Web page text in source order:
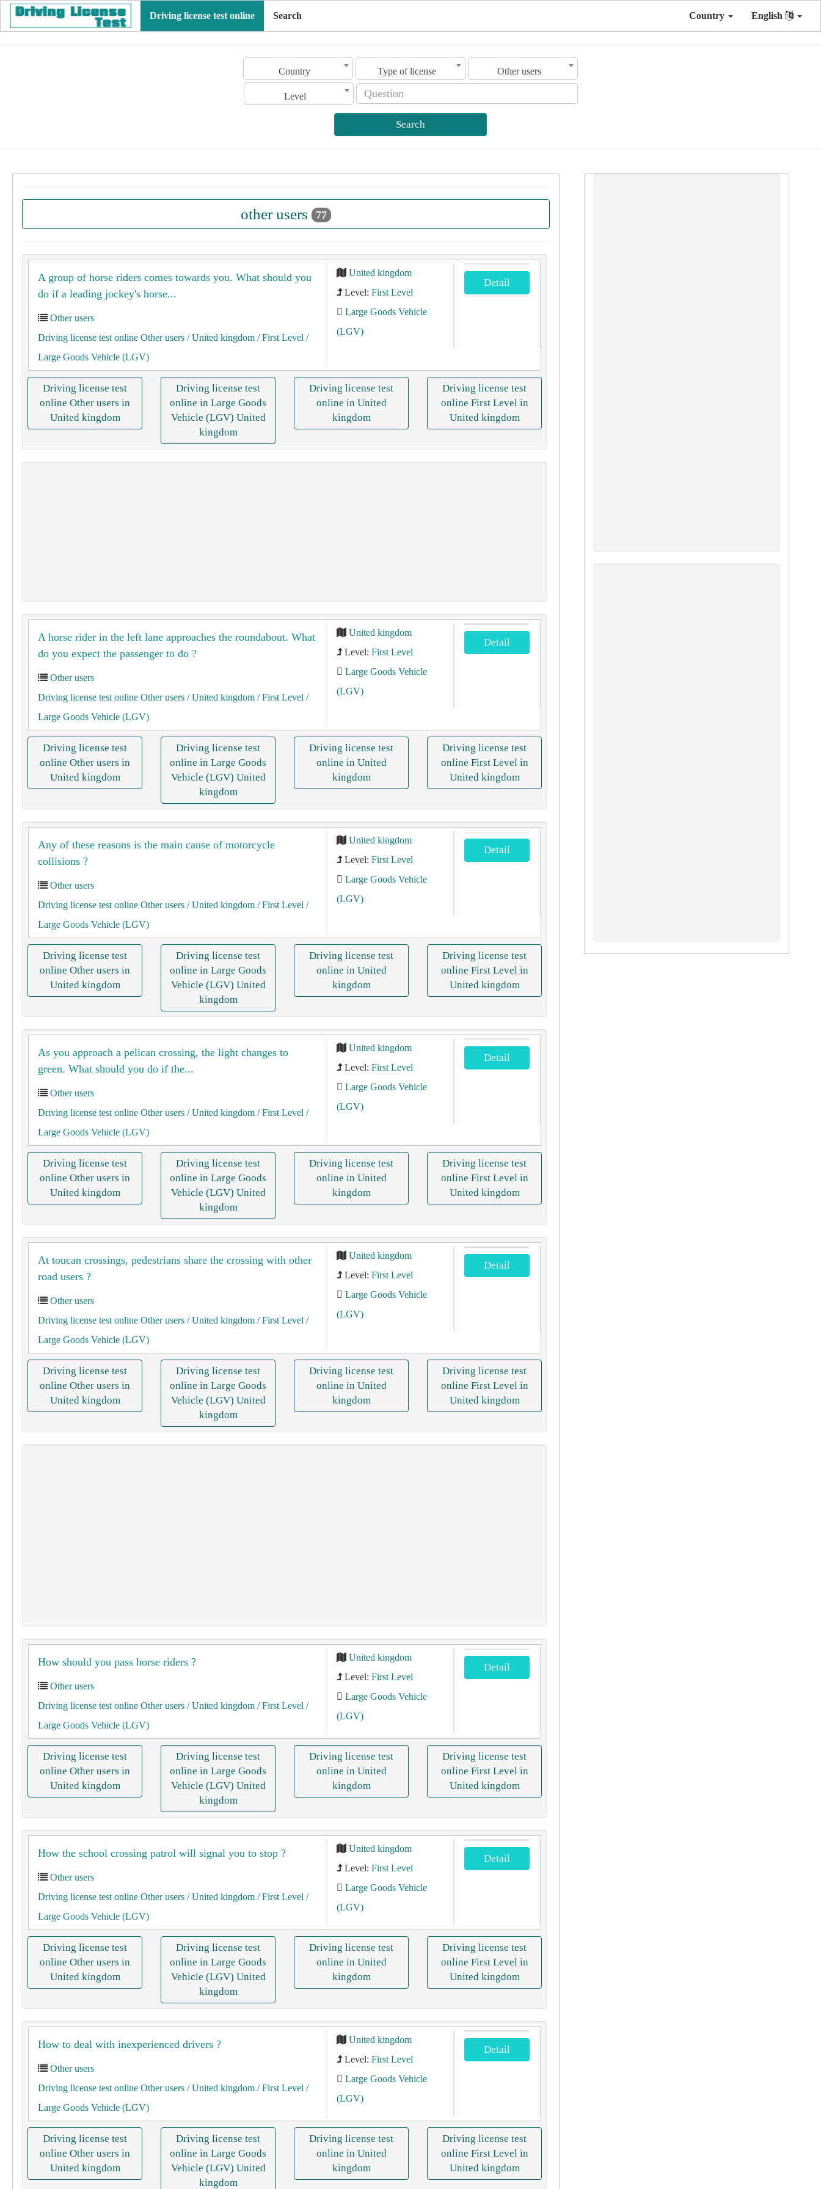
Driving license test online Search Country English
Country Type of license Other users
Level
Search
other users 77
A group of horse riders comes towards you. What should you
do if a leading jockey's horse...
Other users
Driving license test online Other users / United kingdom / First Level /
Large Goods Vehicle (LGV)
United kingdom
Level: First Level
Large Goods Vehicle
(LGV)
Detail
Driving license test
online Other users in
United kingdom
Driving license test
online in Large Goods
Vehicle (LGV) United
kingdom
Driving license test
online in United
kingdom
Driving license test
online First Level in
United kingdom
A horse rider in the left lane approaches the roundabout. What
do you expect the passenger to do ?
Other users
Driving license test online Other users / United kingdom / First Level /
Large Goods Vehicle (LGV)
United kingdom
Level: First Level
Large Goods Vehicle
(LGV)
Detail
Driving license test
online Other users in
United kingdom
Driving license test
online in Large Goods
Vehicle (LGV) United
kingdom
Driving license test
online in United
kingdom
Driving license test
online First Level in
United kingdom
Any of these reasons is the main cause of motorcycle
collisions ?
Other users
Driving license test online Other users / United kingdom / First Level /
Large Goods Vehicle (LGV)
United kingdom
Level: First Level
Large Goods Vehicle
(LGV)
Detail
Driving license test
online Other users in
United kingdom
Driving license test
online in Large Goods
Vehicle (LGV) United
kingdom
Driving license test
online in United
kingdom
Driving license test
online First Level in
United kingdom
As you approach a pelican crossing, the light changes to
green. What should you do if the...
Other users
Driving license test online Other users / United kingdom / First Level /
Large Goods Vehicle (LGV)
United kingdom
Level: First Level
Large Goods Vehicle
(LGV)
Detail
Driving license test
online Other users in
United kingdom
Driving license test
online in Large Goods
Vehicle (LGV) United
kingdom
Driving license test
online in United
kingdom
Driving license test
online First Level in
United kingdom
At toucan crossings, pedestrians share the crossing with other
road users ?
Other users
Driving license test online Other users / United kingdom / First Level /
Large Goods Vehicle (LGV)
United kingdom
Level: First Level
Large Goods Vehicle
(LGV)
Detail
Driving license test
online Other users in
United kingdom
Driving license test
online in Large Goods
Vehicle (LGV) United
kingdom
Driving license test
online in United
kingdom
Driving license test
online First Level in
United kingdom
How should you pass horse riders ?
Other users
Driving license test online Other users / United kingdom / First Level /
Large Goods Vehicle (LGV)
United kingdom
Level: First Level
Large Goods Vehicle
(LGV)
Detail
Driving license test
online Other users in
United kingdom
Driving license test
online in Large Goods
Vehicle (LGV) United
kingdom
Driving license test
online in United
kingdom
Driving license test
online First Level in
United kingdom
How the school crossing patrol will signal you to stop ?
Other users
Driving license test online Other users / United kingdom / First Level /
Large Goods Vehicle (LGV)
United kingdom
Level: First Level
Large Goods Vehicle
(LGV)
Detail
Driving license test
online Other users in
United kingdom
Driving license test
online in Large Goods
Vehicle (LGV) United
kingdom
Driving license test
online in United
kingdom
Driving license test
online First Level in
United kingdom
How to deal with inexperienced drivers ?
Other users
Driving license test online Other users / United kingdom / First Level /
Large Goods Vehicle (LGV)
United kingdom
Level: First Level
Large Goods Vehicle
(LGV)
Detail
Driving license test
online Other users in
United kingdom
Driving license test
online in Large Goods
Vehicle (LGV) United
kingdom
Driving license test
online in United
kingdom
Driving license test
online First Level in
United kingdom